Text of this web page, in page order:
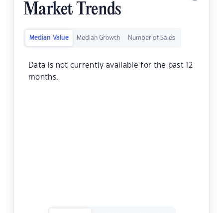
Market Trends
Median Value Median Growth Number of Sales
Data is not currently available for the past 12
months.